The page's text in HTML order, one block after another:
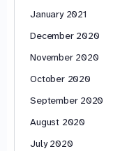
January 2021
December 2020
November 2020
October 2020
September 2020
August 2020
July 2020